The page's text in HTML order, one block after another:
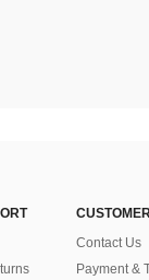
Contact Us
Payment &